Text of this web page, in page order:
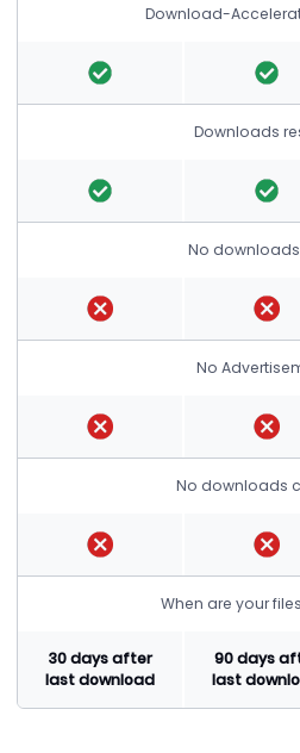
Download-
Downloads
No
No
No downloads
When are your
30 days after
last download
90 days
last